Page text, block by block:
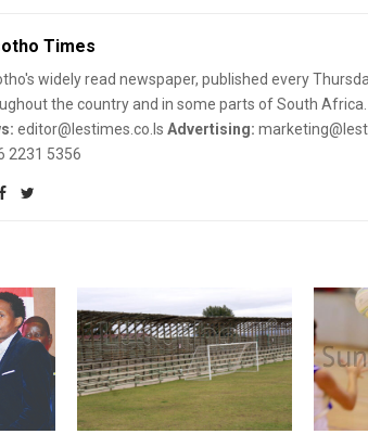
Times
widely read newspaper, published every
the country and in some parts of South
editor@lestimes.co.ls Advertising:
2231 5356